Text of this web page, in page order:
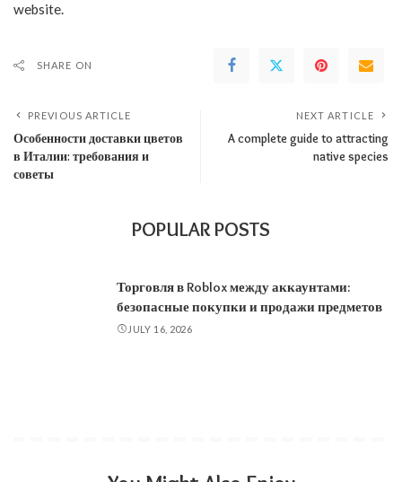
website.
SHARE ON
PREVIOUS ARTICLE
Особенности доставки цветов
в Италии: требования и
советы
NEXT ARTICLE
A complete guide to attracting
native species
POPULAR POSTS
Торговля в Roblox между аккаунтами:
безопасные покупки и продажи предметов
JULY 16, 2026